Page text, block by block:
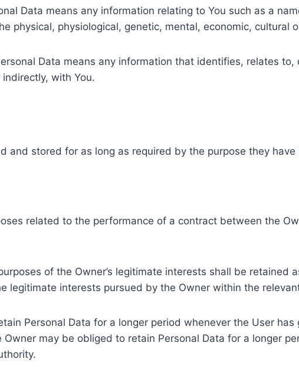
Data means any information relating to You such as a
physical, physiological, genetic, mental, economic, cultural
Data means any information that identifies, relates
with You.
and stored for as long as required by the purpose they
related to the performance of a contract between the
of the Owner’s legitimate interests shall be retained
legitimate interests pursued by the Owner within the
Personal Data for a longer period whenever the User
may be obliged to retain Personal Data for a longer